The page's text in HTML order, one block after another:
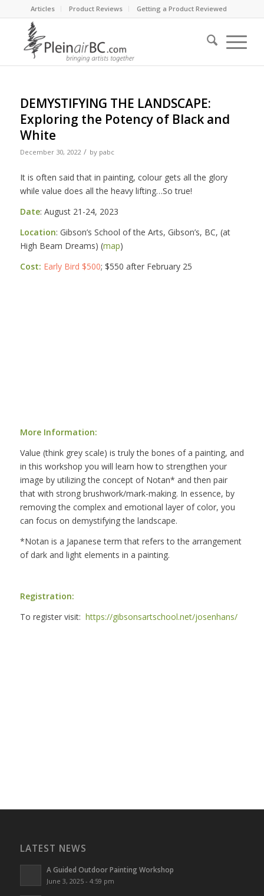
Articles Product Reviews Getting a Product Reviewed
DEMYSTIFYING THE LANDSCAPE:
Exploring the Potency of Black and
White
December 30, 2022 / by pabc
It is often said that in painting, colour gets all the glory
while value does all the heavy lifting…So true!
Date: August 21-24, 2023
Location: Gibson’s School of the Arts, Gibson’s, BC, (at
High Beam Dreams) (map)
Cost: Early Bird $500; $550 after February 25
More Information:
Value (think grey scale) is truly the bones of a painting, and
in this workshop you will learn how to strengthen your
image by utilizing the concept of Notan* and then pair
that with strong brushwork/mark-making. In essence, by
removing the complex and emotional layer of color, you
can focus on demystifying the landscape.
*Notan is a Japanese term that refers to the arrangement
of dark and light elements in a painting.
Registration:
To register visit: https://gibsonsartschool.net/josenhans/
LATEST NEWS
A Guided Outdoor Painting Workshop
June 3, 2025 - 4:59 pm